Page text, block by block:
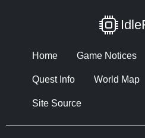
Home Game Notices
Quest Info World Map
Site Source